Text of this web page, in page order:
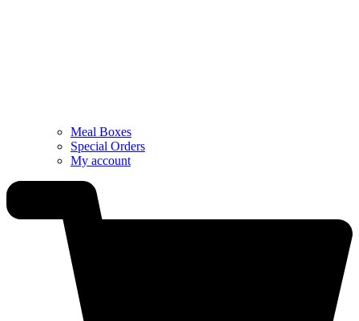
Meal Boxes
Special Orders
My account